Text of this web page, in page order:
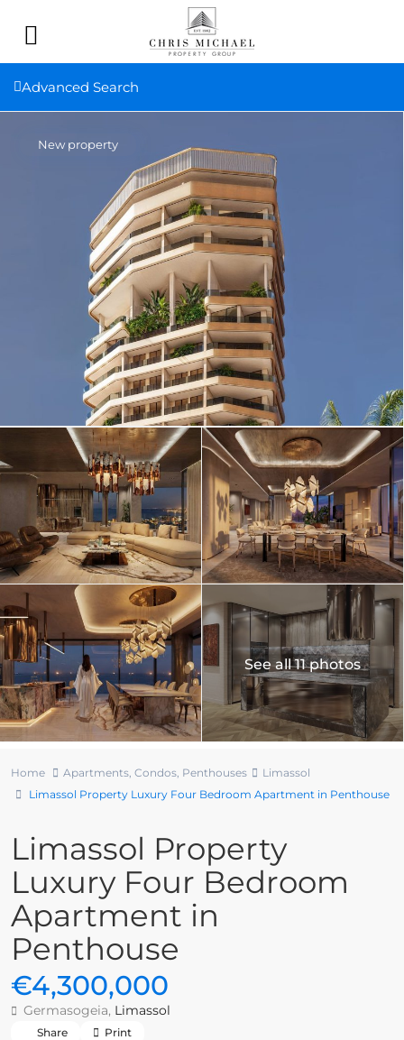
Advanced Search
New property
See all 11 photos
Home Apartments, Condos, Penthouses
Limassol
Limassol Property Luxury Four Bedroom Apartment in Penthouse
Limassol Property
Luxury Four Bedroom
Apartment in
Penthouse
€4,300,000
Germasogeia, Limassol
Share Print